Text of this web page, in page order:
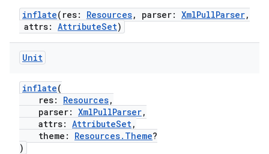
inflate(res: Resources, parser: XmlPullParser,
attrs: AttributeSet)
Unit
inflate(
res: Resources,
parser: XmlPullParser,
attrs: AttributeSet,
theme: Resources.Theme?
)